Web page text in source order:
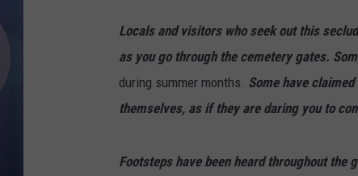
Locals and visitors who seek out this
as you go through the cemetery gates.
during summer months. Some have
themselves, as if they are daring you to
Footsteps have been heard throughout the